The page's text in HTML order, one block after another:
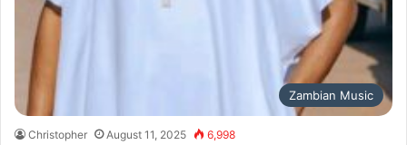
Zambian Music
Christopher August 11, 2025 6,998